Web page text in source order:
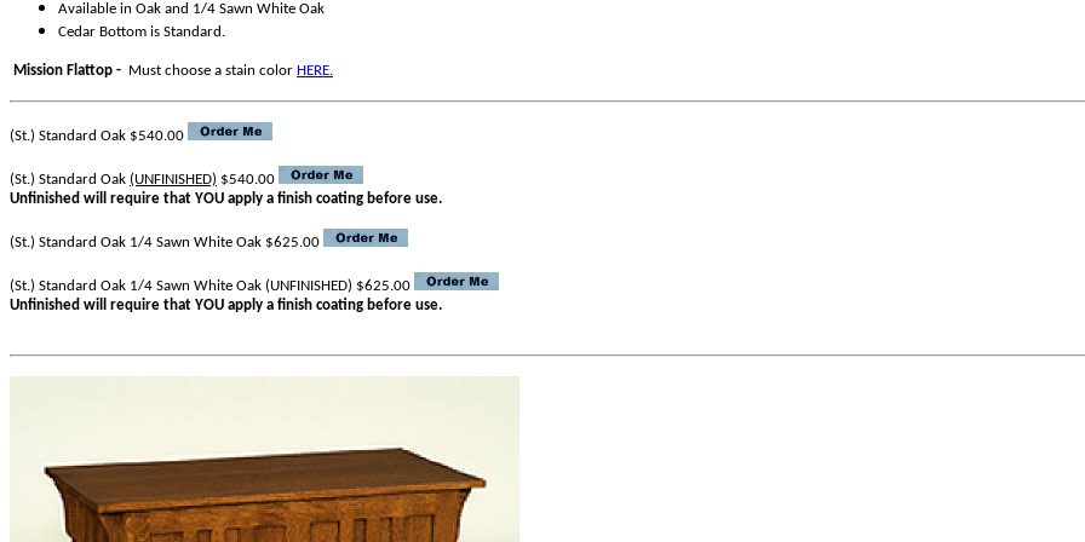
Available in Oak and 1/4 Sawn White Oak
Cedar Bottom is Standard.
Mission Flattop - Must choose a stain color HERE.
(St.) Standard Oak $540.00
(St.) Standard Oak (UNFINISHED) $540.00
Unfinished will require that YOU apply a finish coating before use.
(St.) Standard Oak 1/4 Sawn White Oak $625.00
(St.) Standard Oak 1/4 Sawn White Oak (UNFINISHED) $625.00
Unfinished will require that YOU apply a finish coating before use.